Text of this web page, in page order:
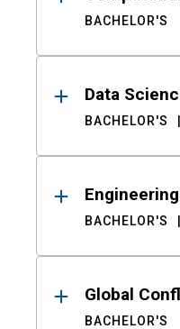
BACHELOR'S
Data
BACHELOR'S
BACHELOR'S
Global
BACHELOR'S